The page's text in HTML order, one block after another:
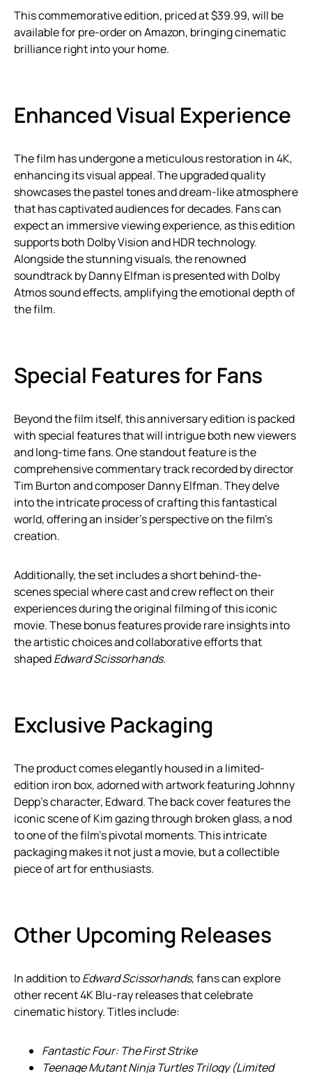
This commemorative edition, priced at $39.99, will be
available for pre-order on Amazon, bringing cinematic
brilliance right into your home.
Enhanced Visual Experience
The film has undergone a meticulous restoration in 4K,
enhancing its visual appeal. The upgraded quality
showcases the pastel tones and dream-like atmosphere
that has captivated audiences for decades. Fans can
expect an immersive viewing experience, as this edition
supports both Dolby Vision and HDR technology.
Alongside the stunning visuals, the renowned
soundtrack by Danny Elfman is presented with Dolby
Atmos sound effects, amplifying the emotional depth of
the film.
Special Features for Fans
Beyond the film itself, this anniversary edition is packed
with special features that will intrigue both new viewers
and long-time fans. One standout feature is the
comprehensive commentary track recorded by director
Tim Burton and composer Danny Elfman. They delve
into the intricate process of crafting this fantastical
world, offering an insider’s perspective on the film’s
creation.
Additionally, the set includes a short behind-the-
scenes special where cast and crew reflect on their
experiences during the original filming of this iconic
movie. These bonus features provide rare insights into
the artistic choices and collaborative efforts that
shapedEdward Scissorhands.
Exclusive Packaging
The product comes elegantly housed in a limited-
edition iron box, adorned with artwork featuring Johnny
Depp’s character, Edward. The back cover features the
iconic scene of Kim gazing through broken glass, a nod
to one of the film’s pivotal moments. This intricate
packaging makes it not just a movie, but a collectible
piece of art for enthusiasts.
Other Upcoming Releases
In addition toEdward Scissorhands, fans can explore
other recent 4K Blu-ray releases that celebrate
cinematic history. Titles include:
Fantastic Four: The First Strike
Teenage Mutant Ninja Turtles Trilogy (Limited